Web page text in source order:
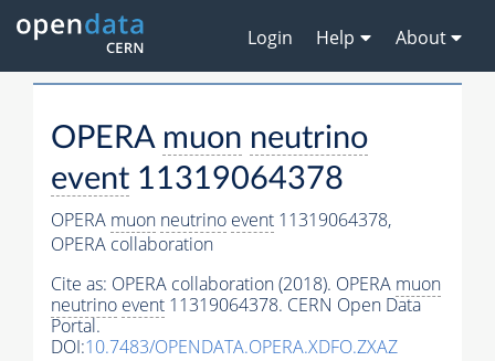
Login Help About
OPERA muon neutrino
event 11319064378
OPERA muon neutrino event 11319064378,
OPERA collaboration
Cite as: OPERA collaboration (2018). OPERA muon
neutrino event 11319064378. CERN Open Data
Portal.
DOI:10.7483/OPENDATA.OPERA.XDFO.ZXAZ